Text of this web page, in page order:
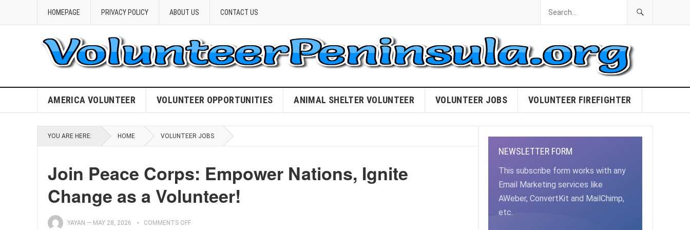
HOMEPAGE PRIVACY POLICY ABOUT US CONTACT US
AMERICA VOLUNTEER VOLUNTEER OPPORTUNITIES ANIMAL SHELTER VOLUNTEER VOLUNTEER JOBS VOLUNTEER FIREFIGHTER
YOU ARE HERE: HOME VOLUNTEER JOBS
Join Peace Corps: Empower Nations, Ignite
Change as a Volunteer!
YAYAN — MAY 28, 2026 COMMENTS OFF
NEWSLETTER FORM
This subscribe form works with any
Email Marketing services like
AWeber, ConvertKit and MailChimp,
etc.